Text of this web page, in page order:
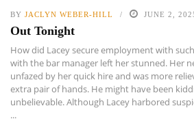
BY JACLYN WEBER-HILL JUNE 2,
Out Tonight
How did Lacey secure employment with
with the bar manager left her stunned. Her
unfazed by her quick hire and was more
extra pair of hands. He might have been
unbelievable. Although Lacey harbored
...